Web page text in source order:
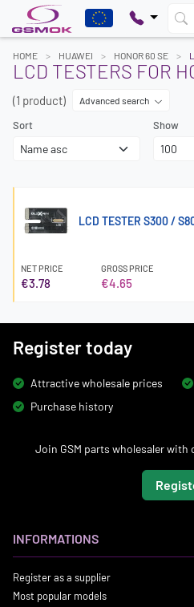
HOME HUAWEI HONOR 60 SE
LCD TESTERS FOR
(1 product) Advanced search
Sort Show
LCD TESTER S300 /
NET PRICE
€3.78
GROSS PRICE
€4.65
Register today
Attractive wholesale prices
Purchase history
Join GSM parts wholesaler with
INFORMATIONS
Register as a supplier
Most popular models